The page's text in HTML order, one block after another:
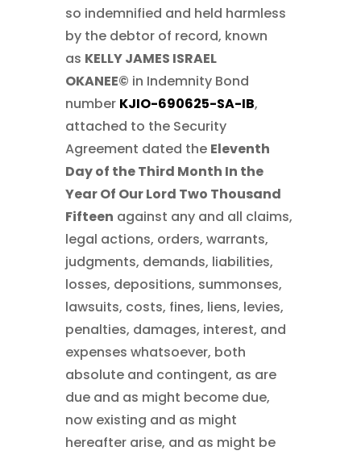
so indemnified and held harmless
by the debtor of record, known
as KELLY JAMES ISRAEL
OKANEE© in Indemnity Bond
number KJIO-690625-SA-IB,
attached to the Security
Agreement dated the Eleventh
Day of the Third Month In the
Year Of Our Lord Two Thousand
Fifteen against any and all claims,
legal actions, orders, warrants,
judgments, demands, liabilities,
losses, depositions, summonses,
lawsuits, costs, fines, liens, levies,
penalties, damages, interest, and
expenses whatsoever, both
absolute and contingent, as are
due and as might become due,
now existing and as might
hereafter arise, and as might be